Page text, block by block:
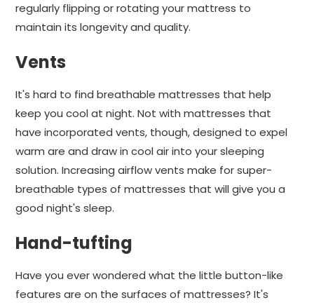
regularly flipping or rotating your mattress to
maintain its longevity and quality.
Vents
It's hard to find breathable mattresses that help
keep you cool at night. Not with mattresses that
have incorporated vents, though, designed to expel
warm are and draw in cool air into your sleeping
solution. Increasing airflow vents make for super-
breathable types of mattresses that will give you a
good night's sleep.
Hand-tufting
Have you ever wondered what the little button-like
features are on the surfaces of mattresses? It's